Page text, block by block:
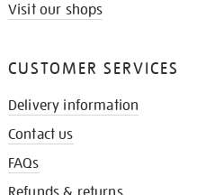
Visit our shops
CUSTOMER SERVICES
Delivery information
Contact us
FAQs